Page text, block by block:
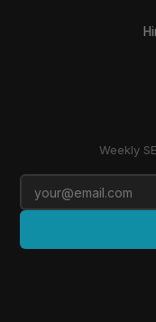
Weekly